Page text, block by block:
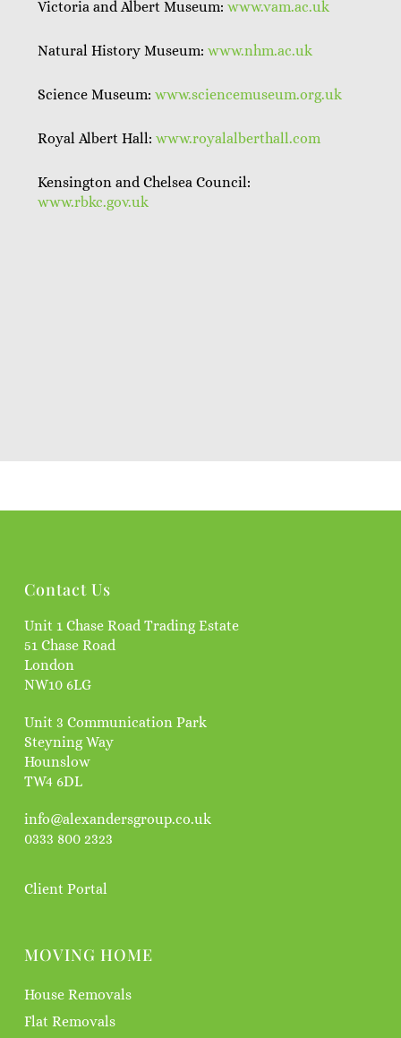
Victoria and Albert Museum: www.vam.ac.uk
Natural History Museum: www.nhm.ac.uk
Science Museum: www.sciencemuseum.org.uk
Royal Albert Hall: www.royalalberthall.com
Kensington and Chelsea Council:
www.rbkc.gov.uk
Contact Us
Unit 1 Chase Road Trading Estate
51 Chase Road
London
NW10 6LG
Unit 3 Communication Park
Steyning Way
Hounslow
TW4 6DL
info@alexandersgroup.co.uk
0333 800 2323
Client Portal
MOVING HOME
House Removals
Flat Removals